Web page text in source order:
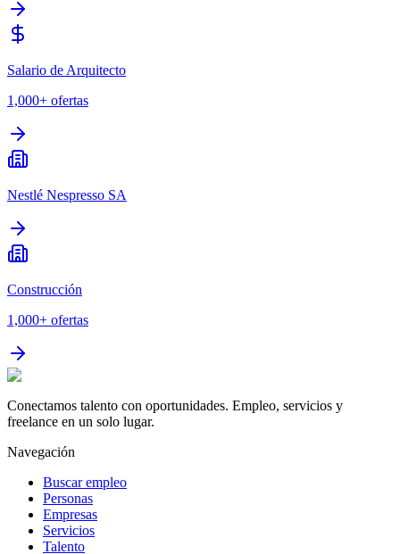
Salario de Arquitecto
1,000+ ofertas
Nestlé Nespresso SA
Construcción
1,000+ ofertas
Conectamos talento con oportunidades. Empleo, servicios y
freelance en un solo lugar.
Navegación
Buscar empleo
Personas
Empresas
Servicios
Talento